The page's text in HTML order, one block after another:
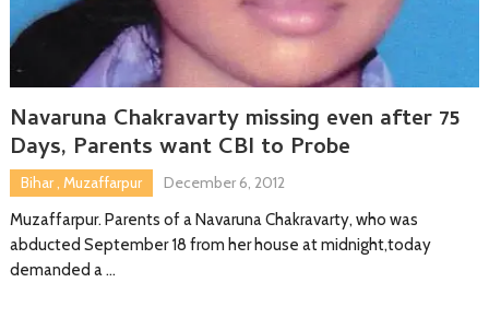
Navaruna Chakravarty missing even after 75
Days, Parents want CBI to Probe
Bihar, Muzaffarpur
December 6, 2012
Muzaffarpur. Parents of a Navaruna Chakravarty, who was
abducted September 18 from her house at midnight,today
demanded a …